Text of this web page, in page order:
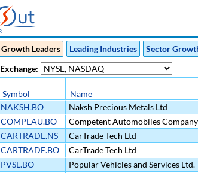
Growth Leaders Leading Industries
Sector
Exchange:
Symbol Name
NAKSH.BO
Naksh Precious Metals Ltd
COMPEAU.BO
Competent Automobiles
CARTRADE.NS
CarTrade Tech Ltd
CARTRADE.BO
CarTrade Tech Ltd
PVSL.BO
Popular Vehicles and Services Ltd.